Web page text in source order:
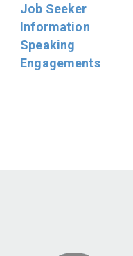
Job Seeker
Information
Speaking
Engagements